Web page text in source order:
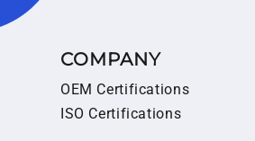
COMPANY
OEM Certifications
ISO Certifications